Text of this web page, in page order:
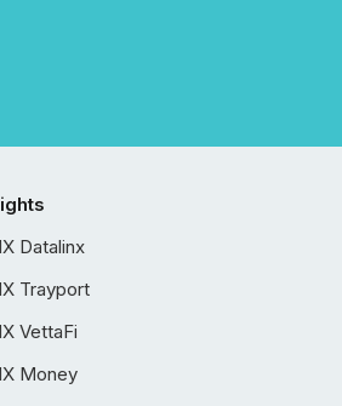
Datalinx
Trayport
VettaFi
Money